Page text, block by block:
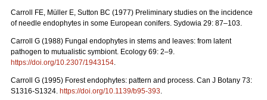
Carroll FE, Müller E, Sutton BC (1977) Preliminary studies on the incidence
of needle endophytes in some European conifers. Sydowia 29: 87–103.
Carroll G (1988) Fungal endophytes in stems and leaves: from latent
pathogen to mutualistic symbiont. Ecology 69: 2–9.
https://doi.org/10.2307/1943154.
Carroll G (1995) Forest endophytes: pattern and process. Can J Botany 73:
S1316-S1324. https://doi.org/10.1139/b95-393.